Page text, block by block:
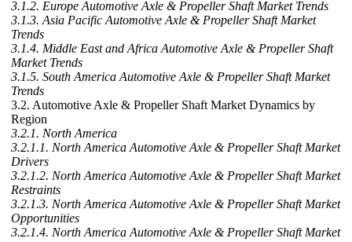
3.1.2. Europe Automotive Axle & Propeller Shaft Market Trends
3.1.3. Asia Pacific Automotive Axle & Propeller Shaft Market
Trends
3.1.4. Middle East and Africa Automotive Axle & Propeller Shaft
Market Trends
3.1.5. South America Automotive Axle & Propeller Shaft Market
Trends
3.2. Automotive Axle & Propeller Shaft Market Dynamics by
Region
3.2.1. North America
3.2.1.1. North America Automotive Axle & Propeller Shaft Market
Drivers
3.2.1.2. North America Automotive Axle & Propeller Shaft Market
Restraints
3.2.1.3. North America Automotive Axle & Propeller Shaft Market
Opportunities
3.2.1.4. North America Automotive Axle & Propeller Shaft Market